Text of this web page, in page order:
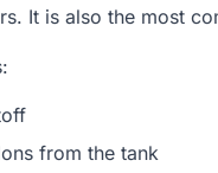
It is also the most
from the tank